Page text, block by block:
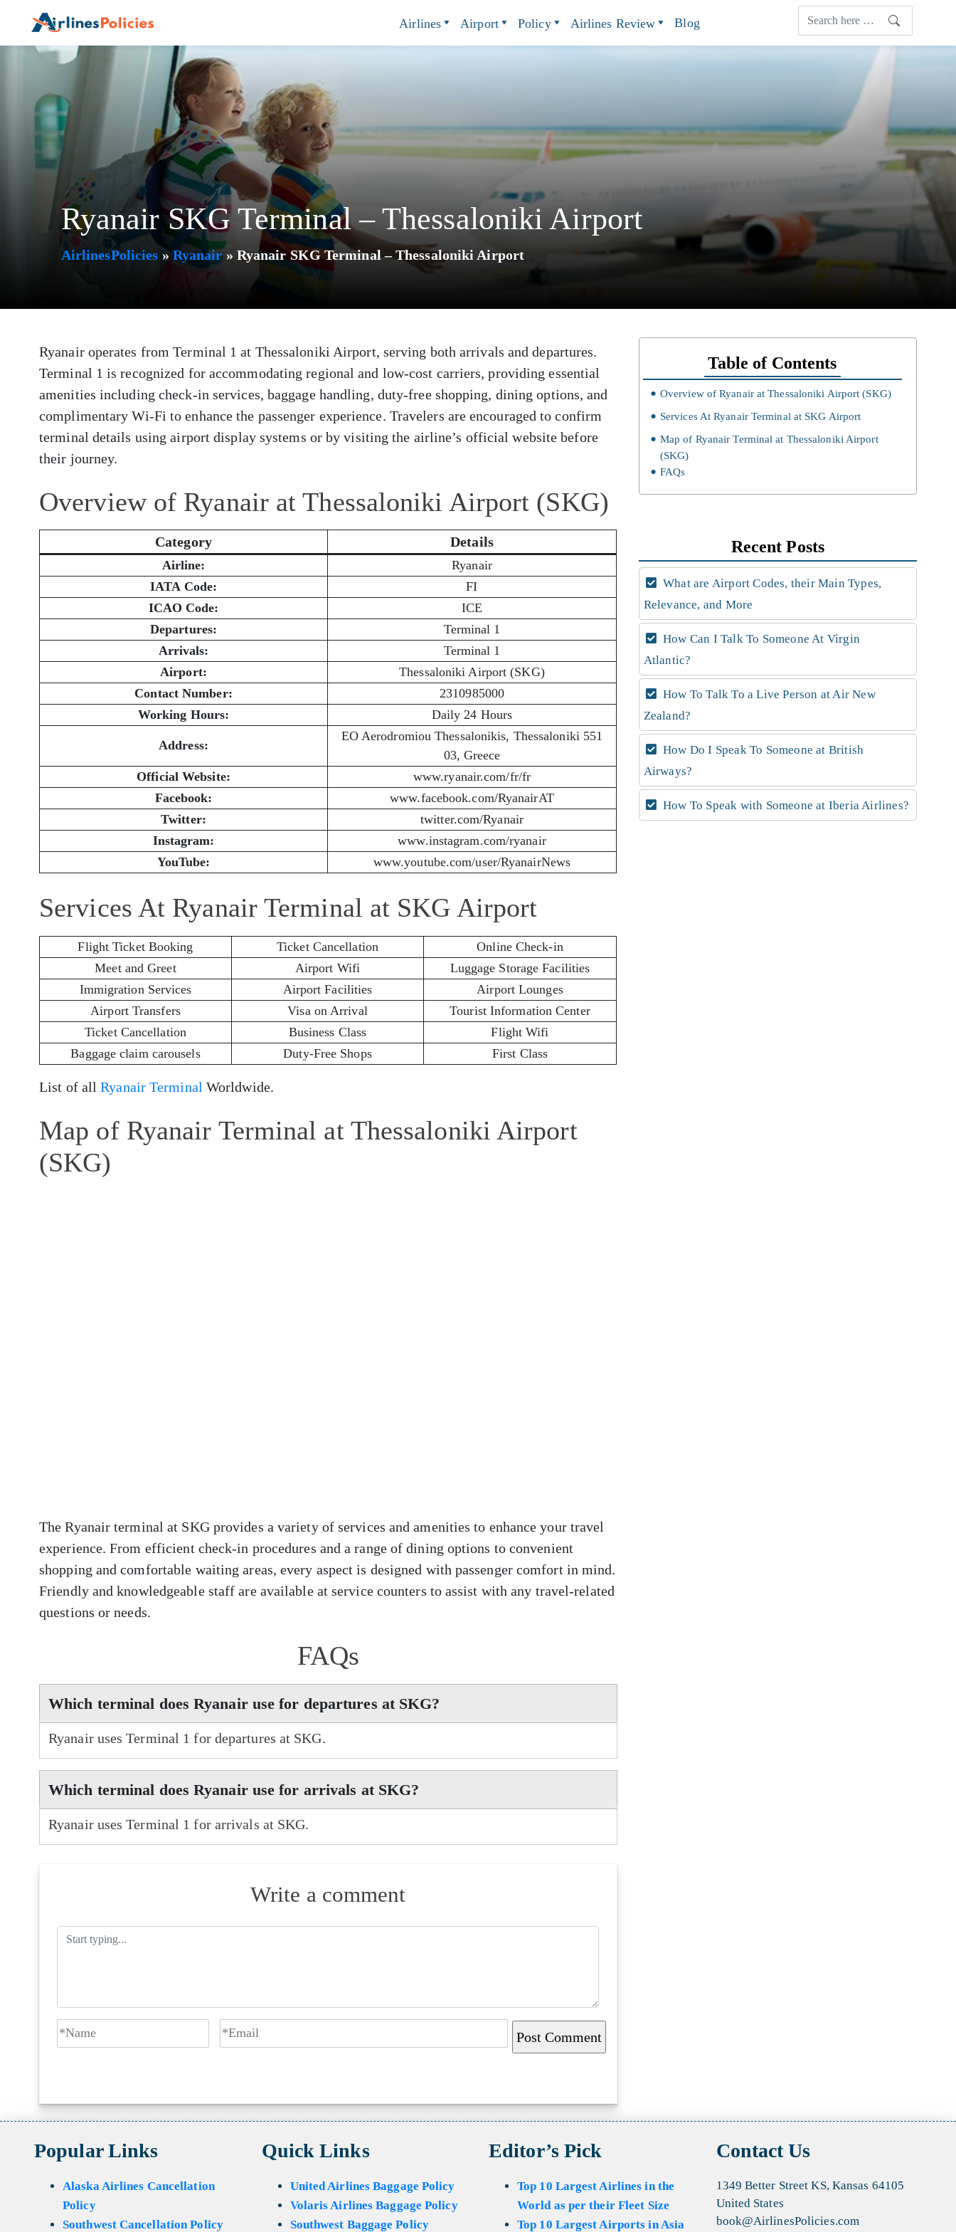
content
Airlines Airport Policy Airlines Review Blog
Ryanair SKG Terminal – Thessaloniki Airport
AirlinesPolicies » Ryanair» Ryanair SKG Terminal – Thessaloniki Airport
Ryanair operates from Terminal 1 at Thessaloniki Airport, serving both arrivals and departures.
Terminal 1 is recognized for accommodating regional and low-cost carriers, providing essential
amenities including check-in services, baggage handling, duty-free shopping, dining options, and
complimentary Wi-Fi to enhance the passenger experience. Travelers are encouraged to confirm
terminal details using airport display systems or by visiting the airline’s official website before
their journey.
Overview of Ryanair at Thessaloniki Airport (SKG)
Category Details
Airline:
Ryanair
IATA Code:
FI
ICAO Code:
ICE
Departures:
Terminal 1
Arrivals:
Terminal 1
Airport:
Thessaloniki Airport (SKG)
Contact Number:
2310985000
Working Hours:
Daily 24 Hours
Address:
EO Aerodromiou Thessalonikis, Thessaloniki 551
03, Greece
Official Website:
www.ryanair.com/fr/fr
Facebook:
www.facebook.com/RyanairAT
Twitter:
twitter.com/Ryanair
Instagram:
www.instagram.com/ryanair
YouTube:
www.youtube.com/user/RyanairNews
Services At Ryanair Terminal at SKG Airport
Flight Ticket Booking Ticket Cancellation
Online Check-in
Meet and Greet
Airport Wifi
Luggage Storage Facilities
Immigration Services
Airport Facilities
Airport Lounges
Airport Transfers
Visa on Arrival
Tourist Information Center
Ticket Cancellation
Business Class
Flight Wifi
Baggage claim carousels
Duty-Free Shops First Class
List of allRyanair Terminal Worldwide.
Map of Ryanair Terminal at Thessaloniki Airport
(SKG)
The Ryanair terminal at SKG provides a variety of services and amenities to enhance your travel
experience. From efficient check-in procedures and a range of dining options to convenient
shopping and comfortable waiting areas, every aspect is designed with passenger comfort in mind.
Friendly and knowledgeable staff are available at service counters to assist with any travel-related
questions or needs.
FAQs
Which terminal does Ryanair use for departures at SKG?
Ryanair uses Terminal 1 for departures at SKG.
Which terminal does Ryanair use for arrivals at SKG?
Ryanair uses Terminal 1 for arrivals at SKG.
Write a comment
Table of Contents
Overview of Ryanair at Thessaloniki Airport (SKG)
Services At Ryanair Terminal at SKG Airport
Map of Ryanair Terminal at Thessaloniki Airport
(SKG)
FAQs
Recent Posts
What are Airport Codes, their Main Types,
Relevance, and More
How Can I Talk To Someone At Virgin
Atlantic?
How To Talk To a Live Person at Air New
Zealand?
How Do I Speak To Someone at British
Airways?
How To Speak with Someone at Iberia Airlines?
Popular Links
Alaska Airlines Cancellation
Policy
Southwest Cancellation Policy
Quick Links
United Airlines Baggage Policy
Volaris Airlines Baggage Policy
Southwest Baggage Policy
Editor’s Pick
Top 10 Largest Airlines in the
World as per their Fleet Size
Top 10 Largest Airports in Asia
Contact Us
1349 Better Street KS, Kansas 64105
United States
book@AirlinesPolicies.com